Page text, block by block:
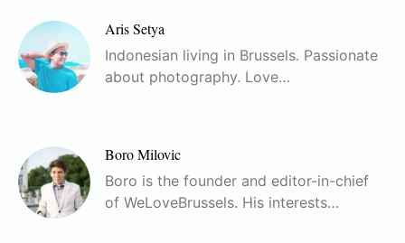
Aris Setya
Indonesian living in Brussels. Passionate
about photography. Love…
Boro Milovic
Boro is the founder and editor-in-chief
of WeLoveBrussels. His interests…